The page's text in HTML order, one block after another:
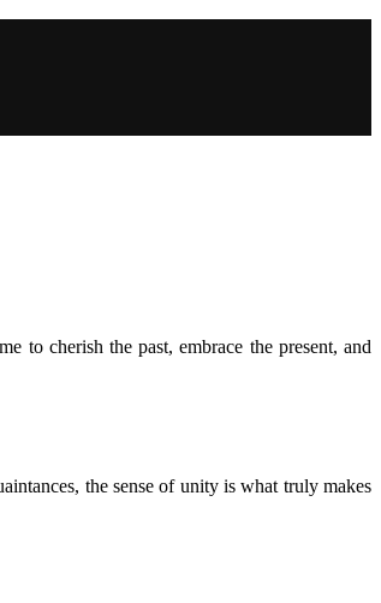
to cherish the past, embrace the present, and
the sense of unity is what truly makes